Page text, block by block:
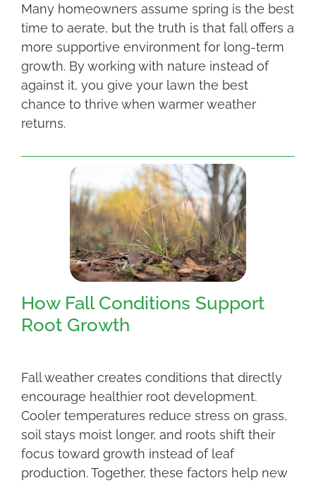
Many homeowners assume spring is the best
time to aerate, but the truth is that fall offers a
more supportive environment for long-term
growth. By working with nature instead of
against it, you give your lawn the best
chance to thrive when warmer weather
returns.
How Fall Conditions Support
Root Growth
Fall weather creates conditions that directly
encourage healthier root development.
Cooler temperatures reduce stress on grass,
soil stays moist longer, and roots shift their
focus toward growth instead of leaf
production. Together, these factors help new